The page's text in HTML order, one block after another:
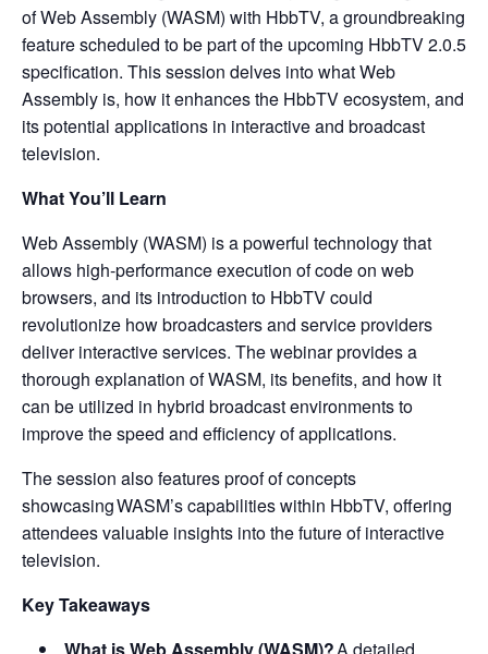
of Web Assembly (WASM) with HbbTV, a groundbreaking
feature scheduled to be part of the upcoming HbbTV 2.0.5
specification. This session delves into what Web
Assembly is, how it enhances the HbbTV ecosystem, and
its potential applications in interactive and broadcast
television.
What You’ll Learn
Web Assembly (WASM) is a powerful technology that
allows high-performance execution of code on web
browsers, and its introduction to HbbTV could
revolutionize how broadcasters and service providers
deliver interactive services. The webinar provides a
thorough explanation of WASM, its benefits, and how it
can be utilized in hybrid broadcast environments to
improve the speed and efficiency of applications.
The session also features proof of concepts
showcasing WASM’s capabilities within HbbTV, offering
attendees valuable insights into the future of interactive
television.
Key Takeaways
What is Web Assembly (WASM)?A detailed